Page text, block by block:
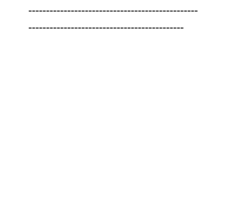
------------------------------------------------
--------------------------------------------